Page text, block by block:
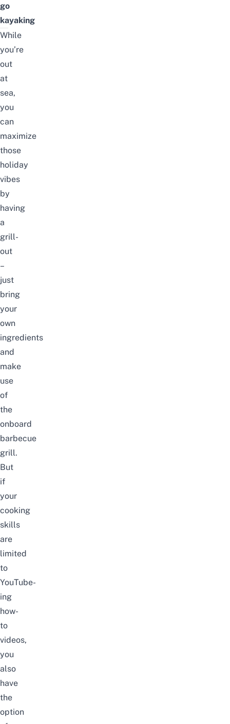
go
kayaking
While
you’re
out
at
sea,
you
can
maximize
those
holiday
vibes
by
having
a
grill-
out
–
just
bring
your
own
ingredients
and
make
use
of
the
onboard
barbecue
grill.
But
if
your
cooking
skills
are
limited
to
YouTube-
ing
how-
to
videos,
you
also
have
the
option